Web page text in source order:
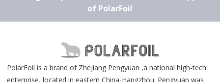
of PolarFoil
PolarFoil is a brand of Zhejiang Pengyuan ,a national high-tech
enterprise, located in eastern China-Hangzhou. Pengyuan was